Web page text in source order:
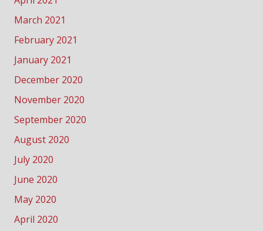
March 2021
February 2021
January 2021
December 2020
November 2020
September 2020
August 2020
July 2020
June 2020
May 2020
April 2020